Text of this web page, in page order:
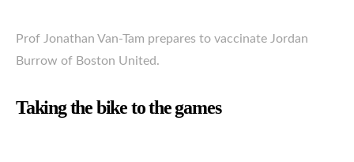
Prof Jonathan Van-Tam prepares to vaccinate Jordan
Burrow of Boston United.
Taking the bike to the games